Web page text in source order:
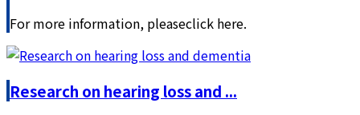
For more information, pleaseclick here.
Research on hearing loss and ...